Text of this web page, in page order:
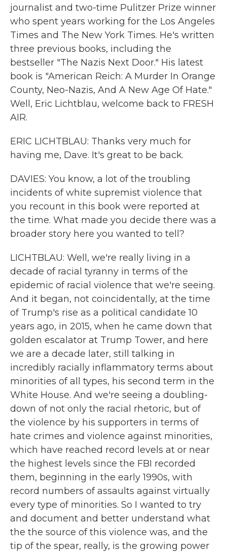
journalist and two-time Pulitzer Prize winner
who spent years working for the Los Angeles
Times and The New York Times. He's written
three previous books, including the
bestseller "The Nazis Next Door." His latest
book is "American Reich: A Murder In Orange
County, Neo-Nazis, And A New Age Of Hate."
Well, Eric Lichtblau, welcome back to FRESH
AIR.
ERIC LICHTBLAU: Thanks very much for
having me, Dave. It's great to be back.
DAVIES: You know, a lot of the troubling
incidents of white supremist violence that
you recount in this book were reported at
the time. What made you decide there was a
broader story here you wanted to tell?
LICHTBLAU: Well, we're really living in a
decade of racial tyranny in terms of the
epidemic of racial violence that we're seeing.
And it began, not coincidentally, at the time
of Trump's rise as a political candidate 10
years ago, in 2015, when he came down that
golden escalator at Trump Tower, and here
we are a decade later, still talking in
incredibly racially inflammatory terms about
minorities of all types, his second term in the
White House. And we're seeing a doubling-
down of not only the racial rhetoric, but of
the violence by his supporters in terms of
hate crimes and violence against minorities,
which have reached record levels at or near
the highest levels since the FBI recorded
them, beginning in the early 1990s, with
record numbers of assaults against virtually
every type of minorities. So I wanted to try
and document and better understand what
the the source of this violence was, and the
tip of the spear, really, is the growing power